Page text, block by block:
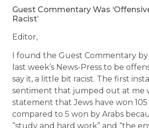
Guest Commentary Was
Racist’
Editor,
I found the Guest Commentary by
last week’s News-Press to be
say it, a little bit racist. The first
sentiment that jumped out at me
statement that Jews have won
compared to 5 won by Arabs
“study and hard work” and “the